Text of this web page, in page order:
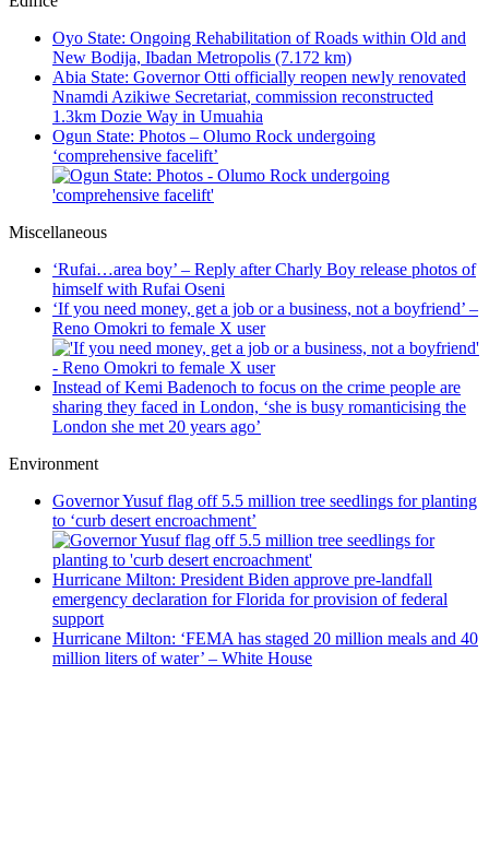
Oyo State: Ongoing Rehabilitation of Roads within Old and
New Bodija, Ibadan Metropolis (7.172 km)
Abia State: Governor Otti officially reopen newly renovated
Nnamdi Azikiwe Secretariat, commission reconstructed
1.3km Dozie Way in Umuahia
Ogun State: Photos – Olumo Rock undergoing
‘comprehensive facelift’
Miscellaneous
‘Rufai…area boy’ – Reply after Charly Boy release photos of
himself with Rufai Oseni
‘If you need money, get a job or a business, not a boyfriend’ –
Reno Omokri to female X user
Instead of Kemi Badenoch to focus on the crime people are
sharing they faced in London, ‘she is busy romanticising the
London she met 20 years ago’
Environment
Governor Yusuf flag off 5.5 million tree seedlings for planting
to ‘curb desert encroachment’
Hurricane Milton: President Biden approve pre-landfall
emergency declaration for Florida for provision of federal
support
Hurricane Milton: ‘FEMA has staged 20 million meals and 40
million liters of water’ – White House